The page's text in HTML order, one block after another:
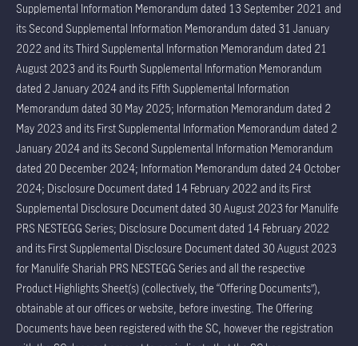
Supplemental Information Memorandum dated 13 September 2021 and
its Second Supplemental Information Memorandum dated 31 January
2022 and its Third Supplemental Information Memorandum dated 21
August 2023 and its Fourth Supplemental Information Memorandum
dated 2 January 2024 and its Fifth Supplemental Information
Memorandum dated 30 May 2025; Information Memorandum dated 2
May 2023 and its First Supplemental Information Memorandum dated 2
January 2024 and its Second Supplemental Information Memorandum
dated 20 December 2024; Information Memorandum dated 24 October
2024; Disclosure Document dated 14 February 2022 and its First
Supplemental Disclosure Document dated 30 August 2023 for Manulife
PRS NESTEGG Series; Disclosure Document dated 14 February 2022
and its First Supplemental Disclosure Document dated 30 August 2023
for Manulife Shariah PRS NESTEGG Series and all the respective
Product Highlights Sheet(s) (collectively, the “Offering Documents”),
obtainable at our offices or website, before investing. The Offering
Documents have been registered with the SC, however the registration